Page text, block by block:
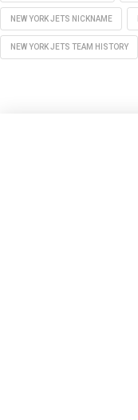
NEW YORK JETS NICKNAME
NEW YORK JETS TEAM HISTORY